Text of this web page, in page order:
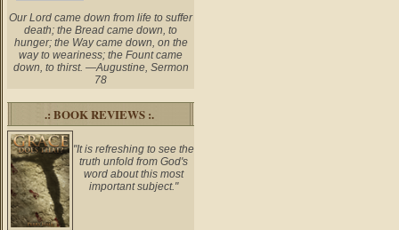
Our Lord came down from life to suffer
death; the Bread came down, to
hunger; the Way came down, on the
way to weariness; the Fount came
down, to thirst. —Augustine, Sermon
78
.: BOOK REVIEWS :.
"It is refreshing to see the
truth unfold from God's
word about this most
important subject."